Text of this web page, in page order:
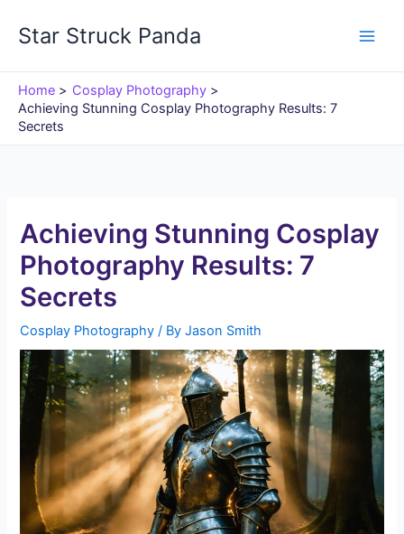
Star Struck Panda
Home
Cosplay Photography
Achieving Stunning Cosplay Photography Results: 7
Secrets
Achieving Stunning Cosplay
Photography Results: 7
Secrets
Cosplay Photography / ByJason Smith